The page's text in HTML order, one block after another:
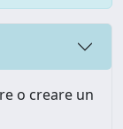
o creare un